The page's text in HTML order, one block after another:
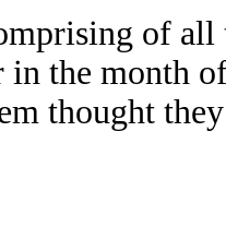
of all
in the month
thought